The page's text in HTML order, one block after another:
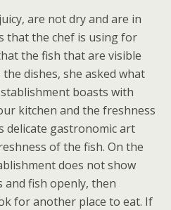
are not dry and are in
that the chef is using for
the fish that are visible
dishes, she asked what
boasts with
kitchen and the freshness
delicate gastronomic art
of the fish. On the
does not show
fish openly, then
for another place to eat. If